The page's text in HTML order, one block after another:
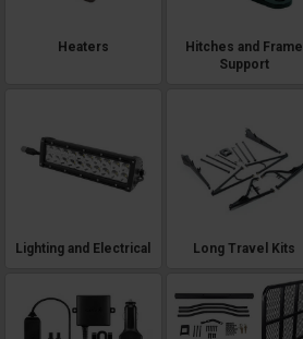
Heaters
Hitches and Frame
Support
Lighting and Electrical Long Travel Kits